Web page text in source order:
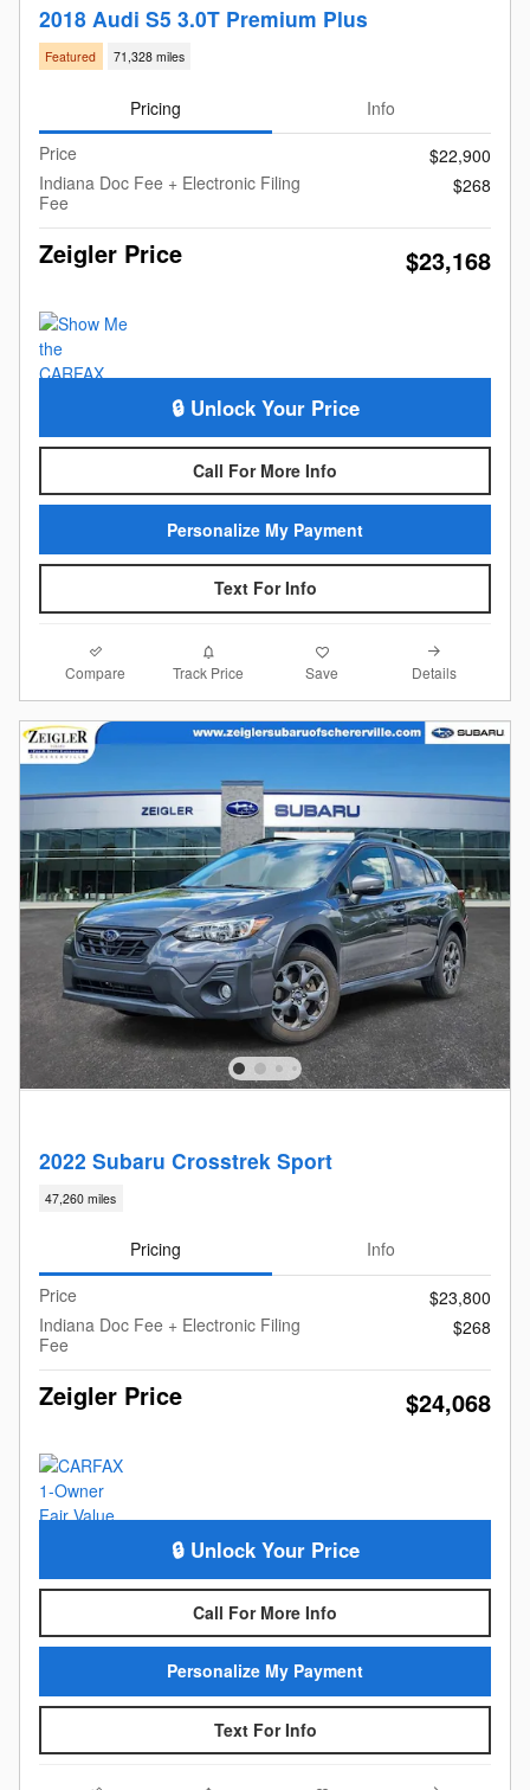
2018 Audi S5 3.0T Premium Plus
Featured 71,328 miles
Pricing
Info
Price
$22,900
Indiana Doc Fee + Electronic Filing
Fee
$268
Zeigler Price $23,168
🔒 Unlock Your Price
Call For More Info
Personalize My Payment
Text For Info
Compare Track Price Save Details
2022 Subaru Crosstrek Sport
47,260 miles
Pricing
Info
Price
$23,800
Indiana Doc Fee + Electronic Filing
Fee
$268
Zeigler Price $24,068
🔒 Unlock Your Price
Call For More Info
Personalize My Payment
Text For Info